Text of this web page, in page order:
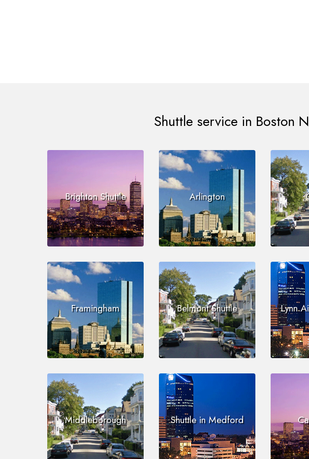
Shuttle service in Boston
Brighton Shuttle Arlington
Framingham Belmont Shuttle Lynn
Middleborough Shuttle in Medford